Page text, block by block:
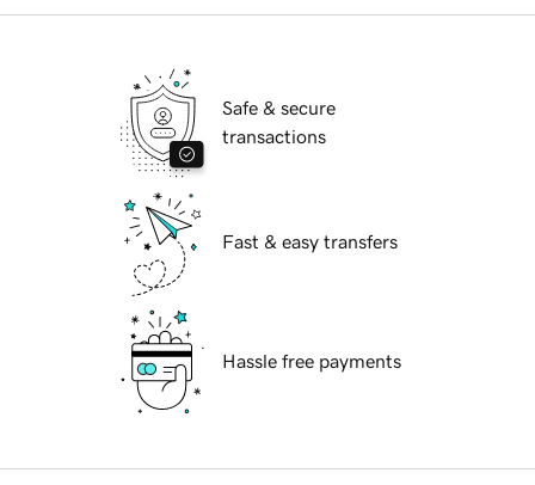
Safe & secure
transactions
Fast & easy transfers
Hassle free payments